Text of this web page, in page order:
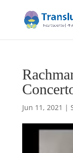
Jun 11, 2021 |